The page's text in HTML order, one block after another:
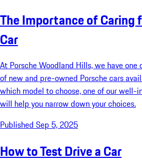
The Importance of Caring
Car
At Porsche Woodland Hills, we have
of new and pre-owned Porsche cars
which model to choose, one of our well-
will help you narrow down your choices.
Published Sep 5, 2025
How to Test Drive a Car